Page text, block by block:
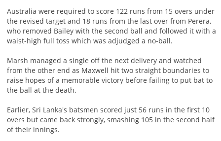
Australia were required to score 122 runs from 15 overs under
the revised target and 18 runs from the last over from Perera,
who removed Bailey with the second ball and followed it with a
waist-high full toss which was adjudged a no-ball.
Marsh managed a single off the next delivery and watched
from the other end as Maxwell hit two straight boundaries to
raise hopes of a memorable victory before failing to put bat to
the ball at the death.
Earlier, Sri Lanka's batsmen scored just 56 runs in the first 10
overs but came back strongly, smashing 105 in the second half
of their innings.